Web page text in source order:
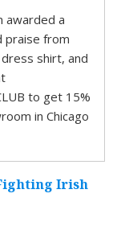
awarded a
praise from
shirt, and
to get 15%
in Chicago
Irish